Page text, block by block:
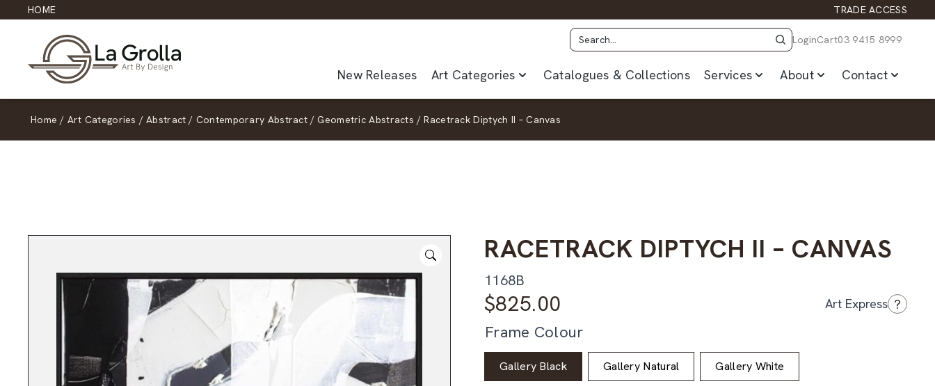
HOME TRADE ACCESS
LoginCart03 9415 8999
New Releases Art Categories Catalogues & Collections Services About Contact
Home / Art Categories / Abstract / Contemporary Abstract / Geometric Abstracts / Racetrack Diptych II – Canvas
RACETRACK DIPTYCH II – CANVAS
1168B
$825.00 Art Express ?
Frame Colour
Gallery Black Gallery Natural Gallery White